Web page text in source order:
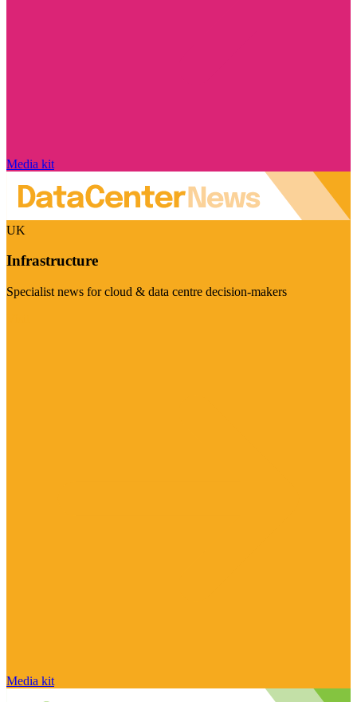
Media kit
UK
Infrastructure
Specialist news for cloud & data centre decision-makers
Media kit